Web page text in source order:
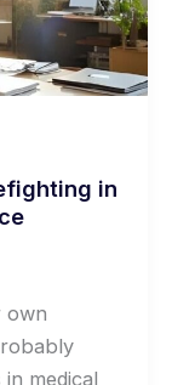
in
own
medical